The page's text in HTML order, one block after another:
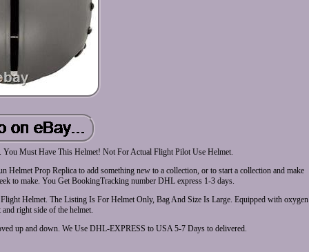
Must Have This Helmet! Not For Actual Flight Pilot Use Helmet.
Helmet Prop Replica to add something new to a collection, or to start a collection and make
to make. You Get BookingTracking number DHL express 1-3 days.
Helmet. The Listing Is For Helmet Only, Bag And Size Is Large. Equipped with oxygen
right side of the helmet.
up and down. We Use DHL-EXPRESS to USA 5-7 Days to delivered.